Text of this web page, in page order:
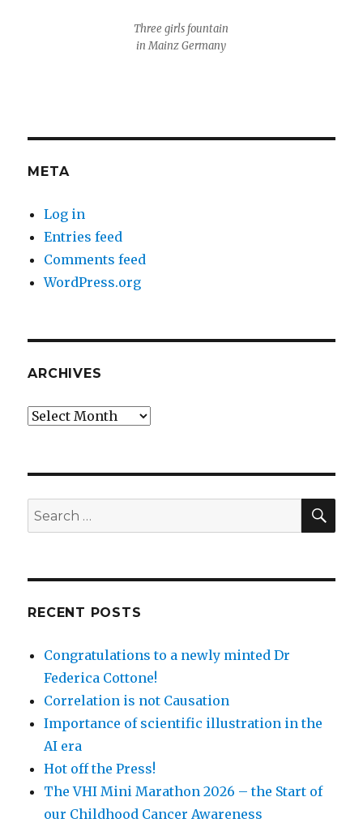
Three girls fountain
in Mainz Germany
META
Log in
Entries feed
Comments feed
WordPress.org
ARCHIVES
Archives
Search
for:
RECENT POSTS
Congratulations to a newly minted Dr
Federica Cottone!
Correlation is not Causation
Importance of scientific illustration in the
AI era
Hot off the Press!
The VHI Mini Marathon 2026 – the Start of
our Childhood Cancer Awareness